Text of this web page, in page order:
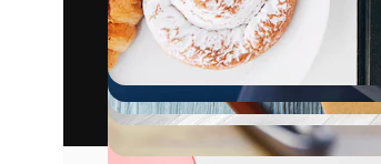
Copyright © 2010-